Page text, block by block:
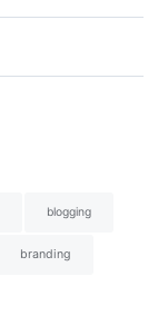
blogging
branding